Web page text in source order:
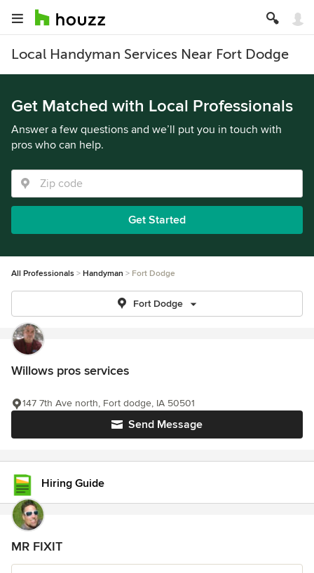
Local Handyman Services Near Fort Dodge
Get Matched with Local Professionals
Answer a few questions and we’ll put you in touch with
pros who can help.
Get Started
All Professionals Handyman Fort Dodge
Fort Dodge
Willows pros services
Send Message
147 7th Ave north, Fort dodge, IA 50501
Hiring Guide
MR FIXIT